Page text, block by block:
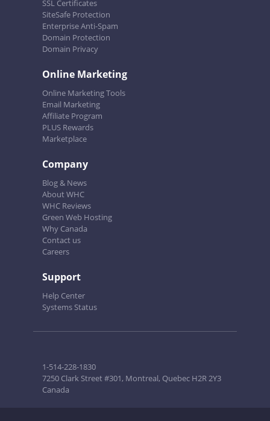
SSL Certificates
SiteSafe Protection
Enterprise Anti-Spam
Domain Protection
Domain Privacy
Online Marketing
Online Marketing Tools
Email Marketing
Affiliate Program
PLUS Rewards
Marketplace
Company
Blog & News
About WHC
WHC Reviews
Green Web Hosting
Why Canada
Contact us
Careers
Support
Help Center
Systems Status
1-514-228-1830
7250 Clark Street #301, Montreal, Quebec H2R 2Y3
Canada